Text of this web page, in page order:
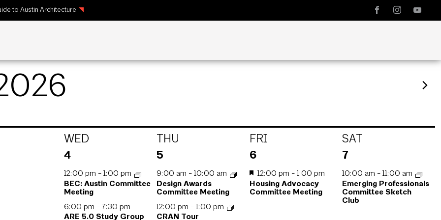
to Austin Architecture
WED THU FRI
SAT
3
4
12:00 pm - 1:00 pm
BEC: Austin Committee
Meeting
6:00 pm - 7:30 pm
ARE 5.0 Study Group
3
5
9:00 am -10:00 am
Design Awards
Committee Meeting
12:00 pm -1:00 pm
CRAN Tour
1
6
12:00 pm - 1:00 pm
Housing Advocacy
Committee Meeting
1
7
10:00 am -11:00 am
Emerging Professionals
Committee Sketch
Club